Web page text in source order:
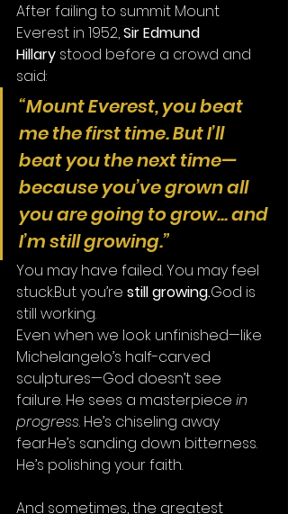
After failing to summit Mount
Everest in 1952, Sir Edmund
Hillary stood before a crowd and
said:
“Mount Everest, you beat
me the first time. But I’ll
beat you the next time—
because you’ve grown all
you are going to grow... and
I’m still growing.”
You may have failed. You may feel
stuck.But you’re still growing.God is
still working.
Even when we look unfinished—like
Michelangelo’s half-carved
sculptures—God doesn’t see
failure. He sees a masterpiece in
progress. He’s chiseling away
fear.He’s sanding down bitterness.
He’s polishing your faith.
And sometimes, the greatest